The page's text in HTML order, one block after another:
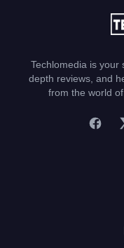
Techlomedia is your
depth reviews, and
from the world